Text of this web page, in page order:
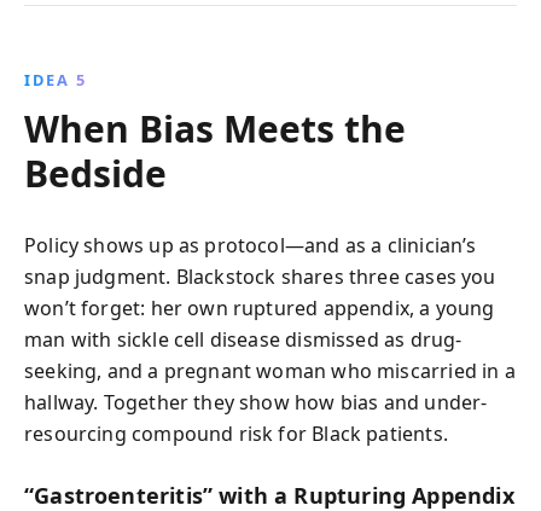
IDEA 5
When Bias Meets the
Bedside
Policy shows up as protocol—and as a clinician’s
snap judgment. Blackstock shares three cases you
won’t forget: her own ruptured appendix, a young
man with sickle cell disease dismissed as drug-
seeking, and a pregnant woman who miscarried in a
hallway. Together they show how bias and under-
resourcing compound risk for Black patients.
“Gastroenteritis” with a Rupturing Appendix